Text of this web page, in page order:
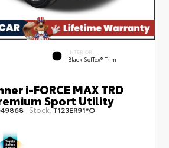
INTERIOR
Black SofTex® Trim
i-FORCE MAX TRD
Sport Utility
Stock:T123ER91*O